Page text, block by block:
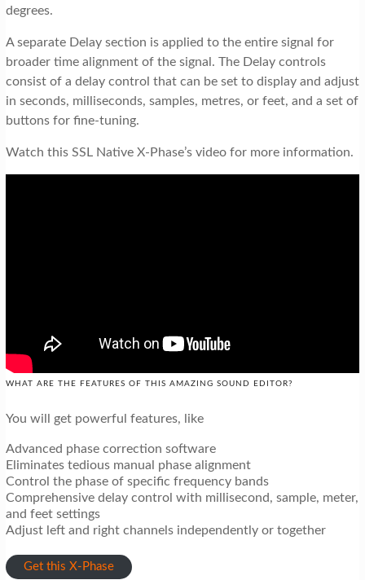
degrees.
A separate Delay section is applied to the entire signal for
broader time alignment of the signal. The Delay controls
consist of a delay control that can be set to display and adjust
in seconds, milliseconds, samples, metres, or feet, and a set of
buttons for fine-tuning.
Watch this SSL Native X-Phase’s video for more information.
WHAT ARE THE FEATURES OF THIS AMAZING SOUND EDITOR?
You will get powerful features, like
Advanced phase correction software
Eliminates tedious manual phase alignment
Control the phase of specific frequency bands
Comprehensive delay control with millisecond, sample, meter,
and feet settings
Adjust left and right channels independently or together
Get this X-Phase